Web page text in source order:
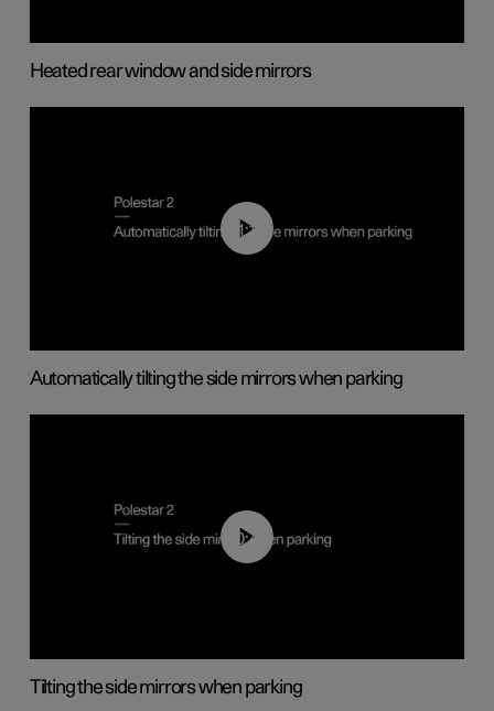
Heated rear window and side mirrors
01:10
Automatically tilting the side mirrors when parking
00:45
Tilting the side mirrors when parking